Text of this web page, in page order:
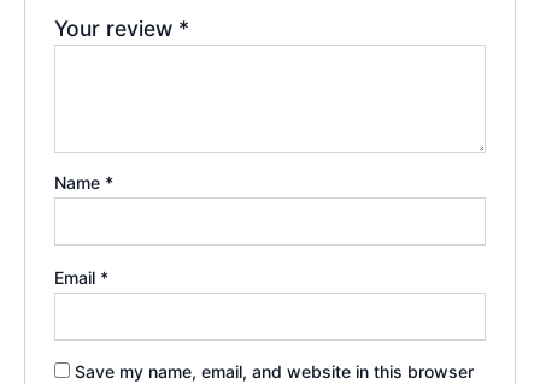
Your review *
Name *
Email *
Save my name, email, and website in this browser